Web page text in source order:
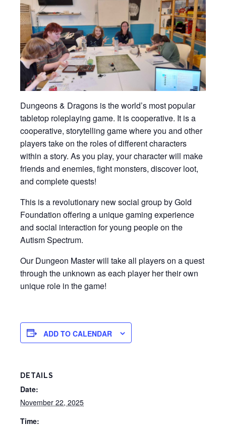
Dungeons & Dragons is the world’s most popular
tabletop roleplaying game. It is cooperative. It is a
cooperative, storytelling game where you and other
players take on the roles of different characters
within a story. As you play, your character will make
friends and enemies, fight monsters, discover loot,
and complete quests!
This is a revolutionary new social group by Gold
Foundation offering a unique gaming experience
and social interaction for young people on the
Autism Spectrum.
Our Dungeon Master will take all players on a quest
through the unknown as each player her their own
unique role in the game!
ADD TO CALENDAR
DETAILS
Date:
November 22, 2025
Time: